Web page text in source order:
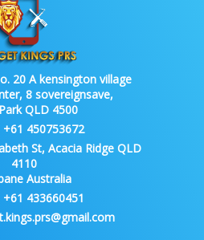
20 A kensington village
8 sovereignsave,
QLD 4500
+61 450753672
St, Acacia Ridge QLD
4110
Australia
+61 433660451